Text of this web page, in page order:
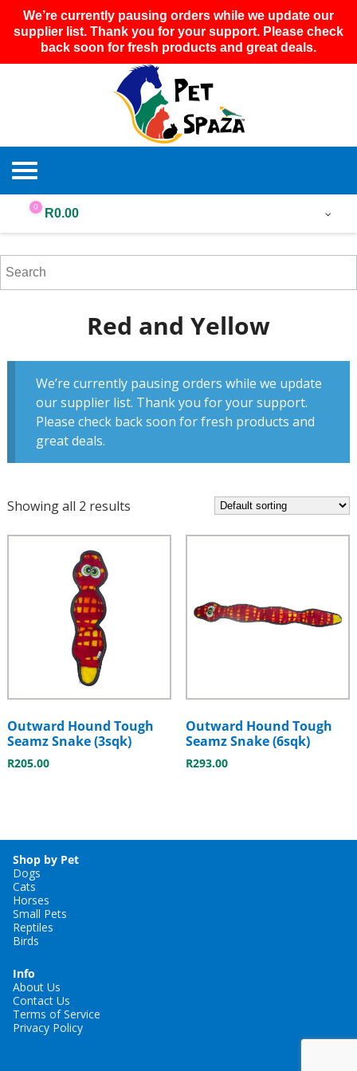
We’re currently pausing orders while we update our
supplier list. Thank you for your support. Please check
back soon for fresh products and great deals.
0 R0.00
Red and Yellow
We’re currently pausing orders while we update
our supplier list. Thank you for your support.
Please check back soon for fresh products and
great deals.
Showing all 2 results
Outward Hound Tough
Seamz Snake (3sqk)
R205.00
Outward Hound Tough
Seamz Snake (6sqk)
R293.00
Shop by Pet
Dogs
Cats
Horses
Small Pets
Reptiles
Birds
Info
About Us
Contact Us
Terms of Service
Privacy Policy